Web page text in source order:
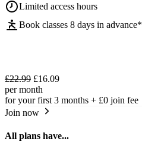
Limited access hours
Book classes 8 days in advance*
£22.99 £16.09
per month
for your first 3 months + £0 join fee
Join now
All plans have...